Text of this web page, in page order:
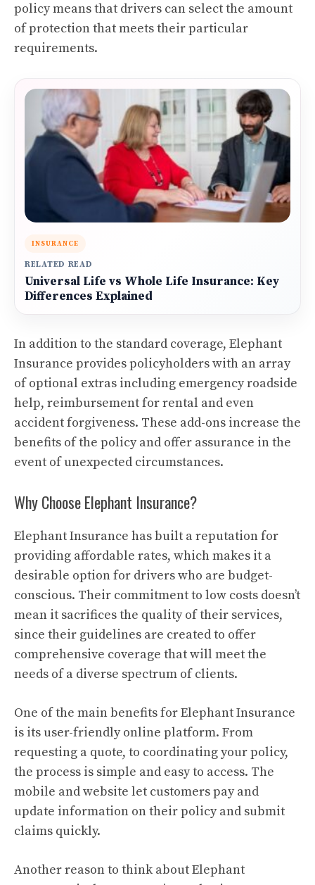
policy means that drivers can select the amount
of protection that meets their particular
requirements.
INSURANCE
RELATED READ
Universal Life vs Whole Life Insurance: Key
Differences Explained
In addition to the standard coverage, Elephant
Insurance provides policyholders with an array
of optional extras including emergency roadside
help, reimbursement for rental and even
accident forgiveness. These add-ons increase the
benefits of the policy and offer assurance in the
event of unexpected circumstances.
Why Choose Elephant Insurance?
Elephant Insurance has built a reputation for
providing affordable rates, which makes it a
desirable option for drivers who are budget-
conscious. Their commitment to low costs doesn’t
mean it sacrifices the quality of their services,
since their guidelines are created to offer
comprehensive coverage that will meet the
needs of a diverse spectrum of clients.
One of the main benefits for Elephant Insurance
is its user-friendly online platform. From
requesting a quote, to coordinating your policy,
the process is simple and easy to access. The
mobile and website let customers pay and
update information on their policy and submit
claims quickly.
Another reason to think about Elephant